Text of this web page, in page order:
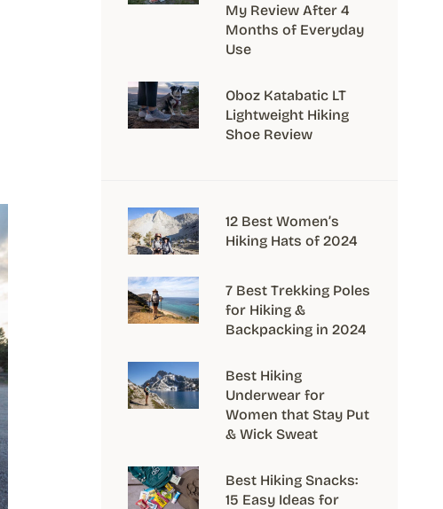
My Review After 4
Months of Everyday
Use
Oboz Katabatic LT
Lightweight Hiking
Shoe Review
12 Best Women’s
Hiking Hats of 2024
7 Best Trekking Poles
for Hiking &
Backpacking in 2024
Best Hiking
Underwear for
Women that Stay Put
& Wick Sweat
Best Hiking Snacks:
15 Easy Ideas for